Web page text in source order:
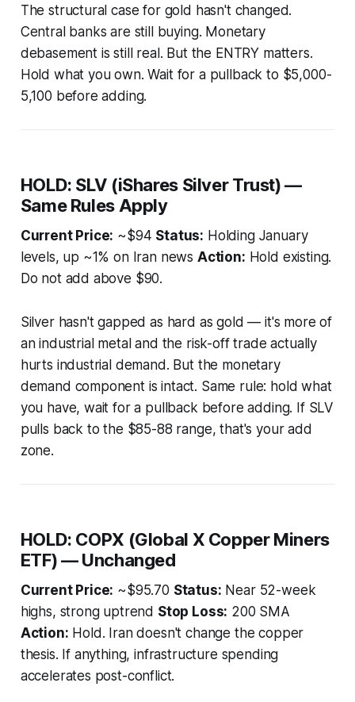
The structural case for gold hasn't changed.
Central banks are still buying. Monetary
debasement is still real. But the ENTRY matters.
Hold what you own. Wait for a pullback to $5,000-
5,100 before adding.
HOLD: SLV (iShares Silver Trust) —
Same Rules Apply
Current Price: ~$94 Status: Holding January
levels, up ~1% on Iran news Action: Hold existing.
Do not add above $90.
Silver hasn't gapped as hard as gold — it's more of
an industrial metal and the risk-off trade actually
hurts industrial demand. But the monetary
demand component is intact. Same rule: hold what
you have, wait for a pullback before adding. If SLV
pulls back to the $85-88 range, that's your add
zone.
HOLD: COPX (Global X Copper Miners
ETF) — Unchanged
Current Price: ~$95.70 Status: Near 52-week
highs, strong uptrend Stop Loss: 200 SMA
Action: Hold. Iran doesn't change the copper
thesis. If anything, infrastructure spending
accelerates post-conflict.